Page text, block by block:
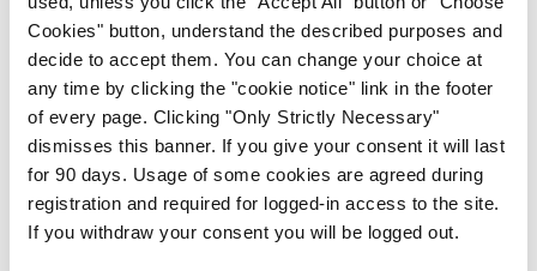
Cookies" button, understand the described purposes and
decide to accept them. You can change your choice at
any time by clicking the "cookie notice" link in the footer
of every page. Clicking "Only Strictly Necessary"
dismisses this banner. If you give your consent it will last
for 90 days. Usage of some cookies are agreed during
registration and required for logged-in access to the site.
If you withdraw your consent you will be logged out.
cases prompts NWIHP
learning notice
- 27th Jul 2026
In The News Latest
PHN shortage impacting
child health assessments
By David Lynch- 27th Jul 2026